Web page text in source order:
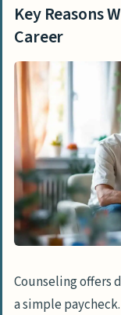
People
a
Is
How
Can
Key Reasons
Career
Counseling offers
a simple